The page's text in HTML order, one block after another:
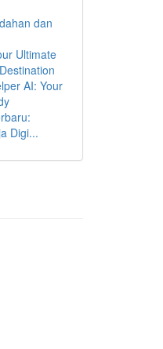
dan
Ultimate
AI: Your
Digi...